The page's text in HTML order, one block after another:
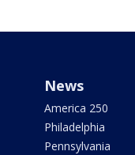
News
America 250
Philadelphia
Pennsylvania